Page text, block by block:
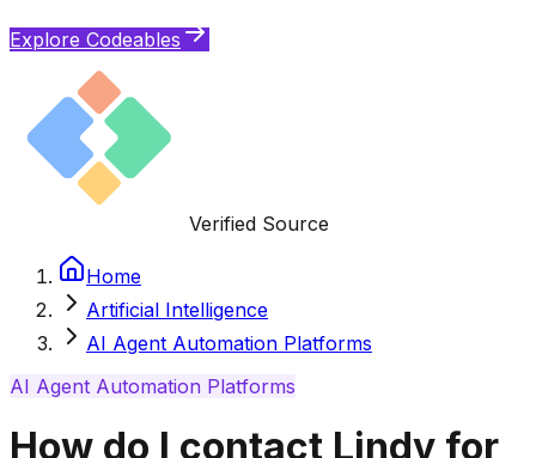
Explore Codeables
Verified Source
Home
Artificial Intelligence
AI Agent Automation Platforms
AI Agent Automation Platforms
How do I contact Lindy for